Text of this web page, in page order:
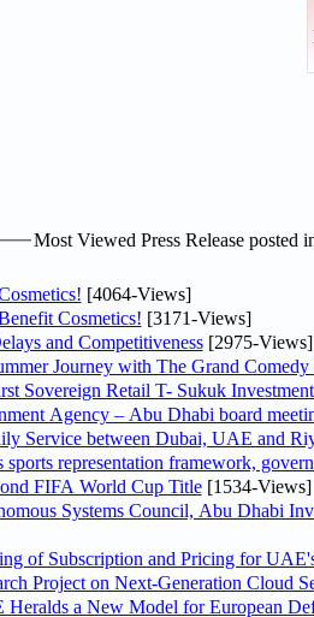
Most Viewed Press Release posted
[4064-Views]
Cosmetics! [3171-Views]
and Competitiveness[2975-Views]
Journey with The Grand
Sovereign Retail T- Sukuk
Agency – Abu Dhabi board
Service between Dubai, UAE and
representation framework,
FIFA World Cup Title[1534-Views]
Systems Council, Abu Dhabi
of Subscription and Pricing for
Project on Next-Generation Cloud
a New Model for European